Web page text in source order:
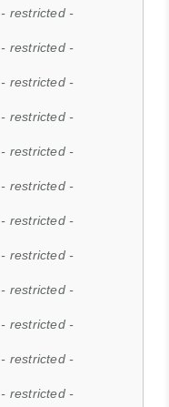
- restricted -
- restricted -
- restricted -
- restricted -
- restricted -
- restricted -
- restricted -
- restricted -
- restricted -
- restricted -
- restricted -
- restricted -